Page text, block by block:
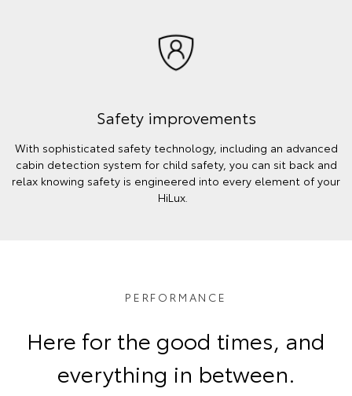
Safety improvements
With sophisticated safety technology, including an advanced
cabin detection system for child safety, you can sit back and
relax knowing safety is engineered into every element of your
HiLux.
PERFORMANCE
Here for the good times, and
everything in between.